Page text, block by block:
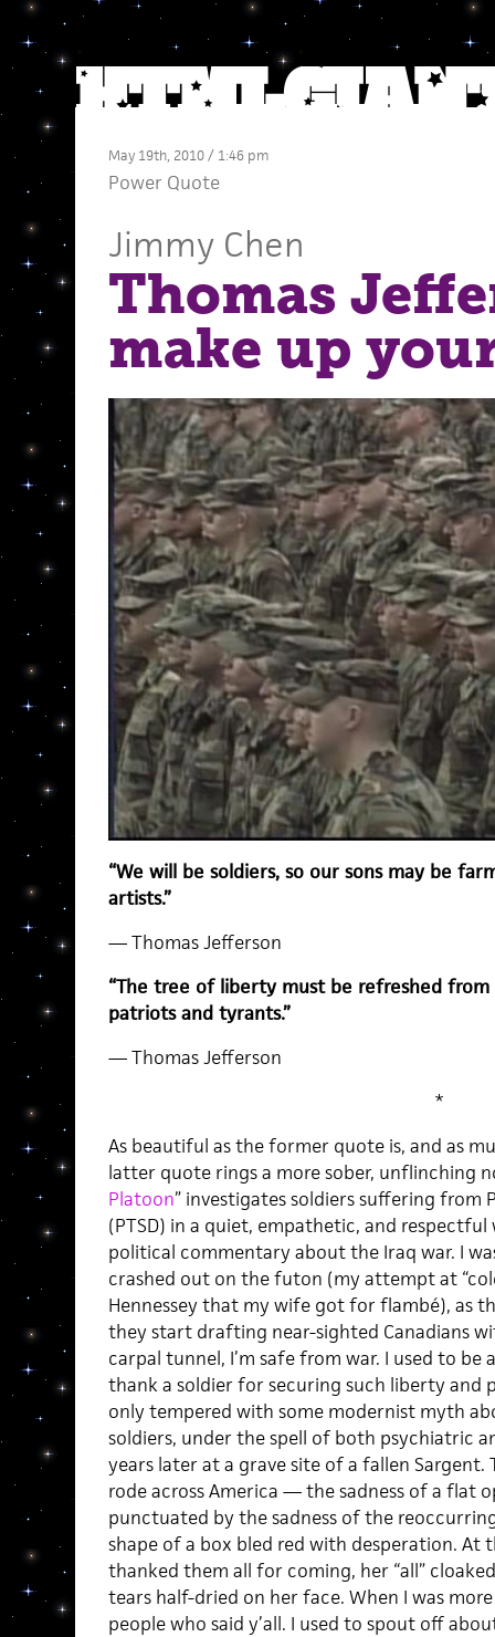
May 19th, 2010 / 1:46 pm
Power Quote
Jimmy Chen
Thomas
make up
“We will be soldiers, so our sons may be
artists.”
— Thomas Jefferson
“The tree of liberty must be refreshed
patriots and tyrants.”
— Thomas Jefferson
*
As beautiful as the former quote is, and as
latter quote rings a more sober, unflinching
Platoon” investigates soldiers suffering from
(PTSD) in a quiet, empathetic, and
political commentary about the Iraq war. I
crashed out on the futon (my attempt at
Hennessey that my wife got for flambé), as
they start drafting near-sighted Canadians
carpal tunnel, I’m safe from war. I used to
thank a soldier for securing such liberty and
only tempered with some modernist myth
soldiers, under the spell of both psychiatric
years later at a grave site of a fallen
rode across America — the sadness of a flat
punctuated by the sadness of the
shape of a box bled red with desperation. At
thanked them all for coming, her “all”
tears half-dried on her face. When I was
people who said y’all. I used to spout off